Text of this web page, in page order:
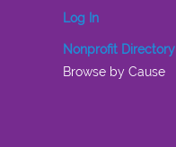
Log In
Nonprofit Directory
Browse by Cause